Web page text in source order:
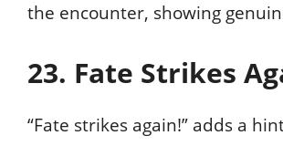
the encounter, showing
23. Fate Strikes
“Fate strikes again!” adds a